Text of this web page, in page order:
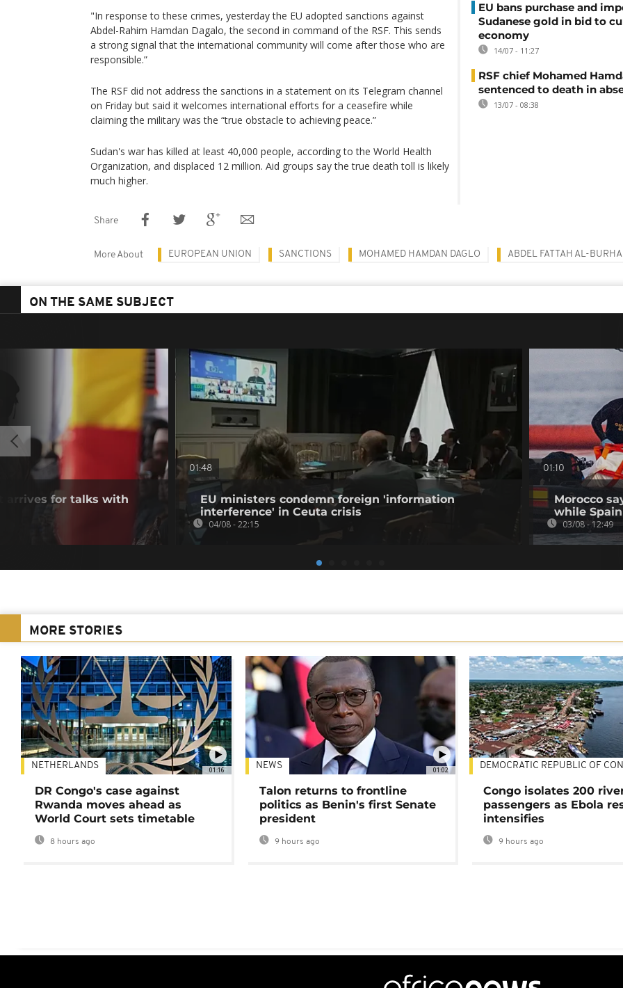
"In response to these crimes, yesterday the EU adopted sanctions against
Abdel-Rahim Hamdan Dagalo, the second in command of the RSF. This sends
a strong signal that the international community will come after those who are
responsible.”
The RSF did not address the sanctions in a statement on its Telegram channel
on Friday but said it welcomes international efforts for a ceasefire while
claiming the military was the “true obstacle to achieving peace.”
Sudan's war has killed at least 40,000 people, according to the World Health
Organization, and displaced 12 million. Aid groups say the true death toll is likely
much higher.
EU bans purchase and
Sudanese gold in bid to
economy
14/07 - 11:27
RSF chief Mohamed
sentenced to death in
13/07 - 08:38
Share
More About EUROPEAN UNION SANCTIONS MOHAMED HAMDAN DAGLO ABDEL FATTAH AL-
ON THE SAME SUBJECT
arrives for talks with
01:48
EU ministers condemn foreign 'information
interference' in Ceuta crisis
04/08 - 22:15
01:10
Morocco
while
03/08 - 12:49
MORE STORIES
01:16
NETHERLANDS
DR Congo's case against
Rwanda moves ahead as
World Court sets timetable
8 hours ago
01:02
NEWS
Talon returns to frontline
politics as Benin's first Senate
president
9 hours ago
DEMOCRATIC REPUBLIC OF
Congo isolates 200
passengers as Ebola
intensifies
9 hours ago